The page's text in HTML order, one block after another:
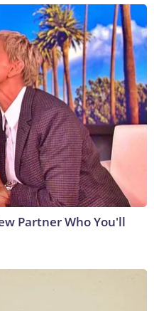
Partner Who You'll